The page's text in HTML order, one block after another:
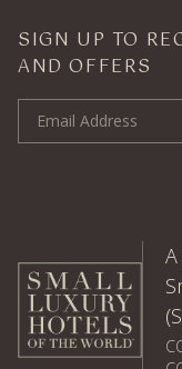
SIGN UP TO
AND OFFERS
Email Address